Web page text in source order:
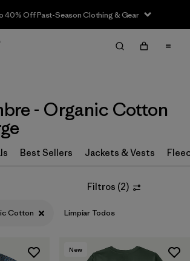
40% Off Past-Season Clothing & Gear
Limpiar Todos
- Organic Cotton
Best Sellers Jackets & Vests
Filtros (2)
Cotton Limpiar Todos
New